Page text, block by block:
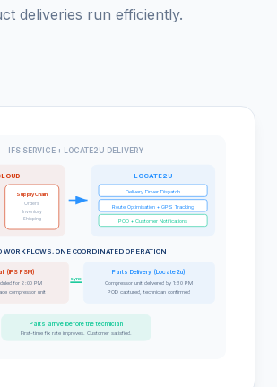
deliveries run efficiently.
IFS SERVICE + LOCATE2U DELIVERY
Supply Chain
Orders
Inventory
Shipping
LOCATE2U
Delivery Driver Dispatch
Route Optimisation + GPS Tracking
POD + Customer Notifications
WORKFLOWS, ONE COORDINATED OPERATION
(IFS FSM)
for 2:00 PM
compressor unit
Parts Delivery (Locate2u)
Compressor unit delivered by 1:30 PM
POD captured, technician confirmed
sync
Parts arrive before the technician
First-time fix rate improves. Customer satisfied.